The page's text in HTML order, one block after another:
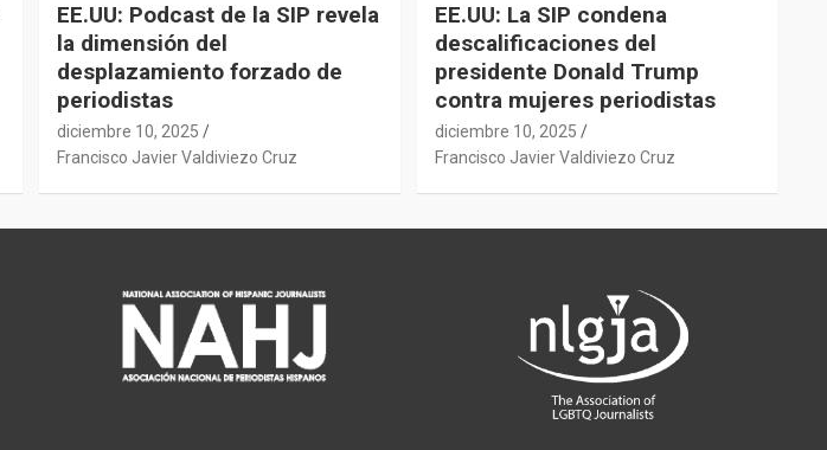
EE.UU: Podcast de la SIP revela
la dimensión del
desplazamiento forzado de
periodistas
diciembre 10, 2025
Francisco Javier Valdiviezo Cruz
EE.UU: La SIP condena
descalificaciones del
presidente Donald Trump
contra mujeres periodistas
diciembre 10, 2025
Francisco Javier Valdiviezo Cruz